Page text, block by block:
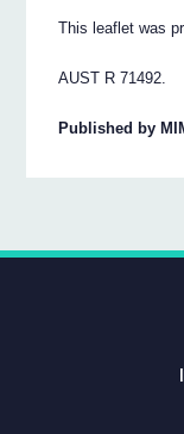
This leaflet was
AUST R 71492.
Published by